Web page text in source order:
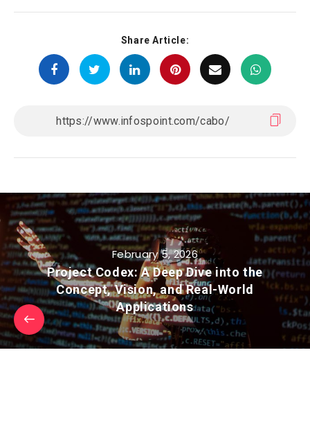
Share Article:
February 5, 2026
Project Codex: A Deep Dive into the
Concept, Vision, and Real-World
Applications